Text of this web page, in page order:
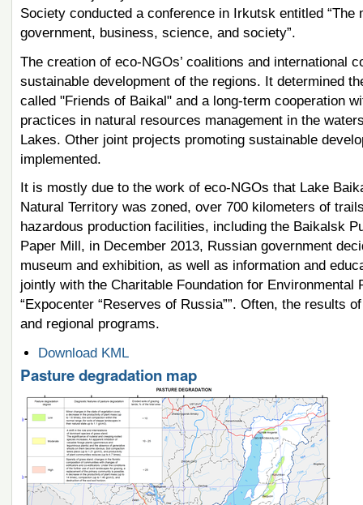
Society conducted a conference in Irkutsk entitled
government, business, science, and society”.
The creation of eco-NGOs’ coalitions and international
sustainable development of the regions. It determined
called "Friends of Baikal" and a long-term cooperation
practices in natural resources management in the
Lakes. Other joint projects promoting sustainable
implemented.
It is mostly due to the work of eco-NGOs that Lake
Natural Territory was zoned, over 700 kilometers of
hazardous production facilities, including the Baikalsk
Paper Mill, in December 2013, Russian government
museum and exhibition, as well as information and
jointly with the Charitable Foundation for
“Expocenter “Reserves of Russia””. Often, the results
and regional programs.
Document
Download KML
Pasture degradation map